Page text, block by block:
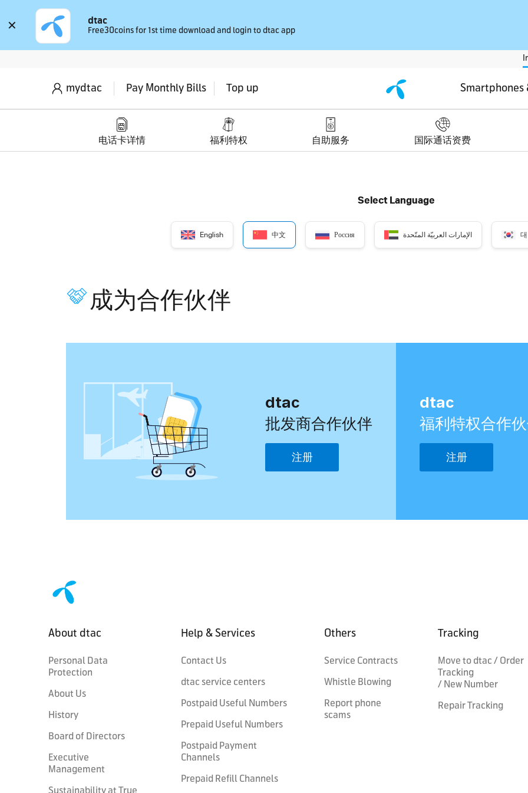
✕ dtac
Free30coins for 1st time download and login to dtac app
mydtac Pay Monthly Bills Top up Smartphones
电话卡详情 福利特权 自助服务 国际通话资费
Select Language
English 中文 Россия الإمارات العربيّة المتّحدة
成为合作伙伴
dtac
批发商合作伙伴
注册
dtac
福利特权合作
注册
About dtac
Personal Data
Protection
About Us
History
Board of Directors
Executive
Management
Help & Services
Contact Us
dtac service centers
Postpaid Useful Numbers
Prepaid Useful Numbers
Postpaid Payment
Channels
Prepaid Refill Channels
Others
Service Contracts
Whistle Blowing
Report phone
scams
Tracking
Move to dtac / Order
Tracking
/ New Number
Repair Tracking